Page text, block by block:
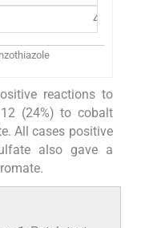
4 (8)
reactions to
12 (24%) to cobalt
All cases positive
also gave a